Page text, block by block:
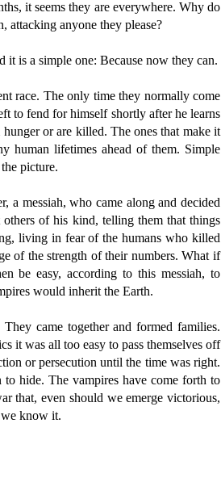
it seems they are everywhere. Why do
attacking anyone they please?
it is a simple one: Because now they can.
race. The only time they normally come
to fend for himself shortly after he learns
or are killed. The ones that make it
human lifetimes ahead of them. Simple
picture.
a messiah, who came along and decided
of his kind, telling them that things
living in fear of the humans who killed
of the strength of their numbers. What if
be easy, according to this messiah, to
would inherit the Earth.
came together and formed families.
it was all too easy to pass themselves off
or persecution until the time was right.
hide. The vampires have come forth to
that, even should we emerge victorious,
know it.